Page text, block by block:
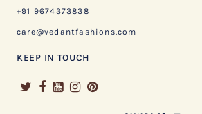
+91 9674373838
care@vedantfashions.com
KEEP IN TOUCH